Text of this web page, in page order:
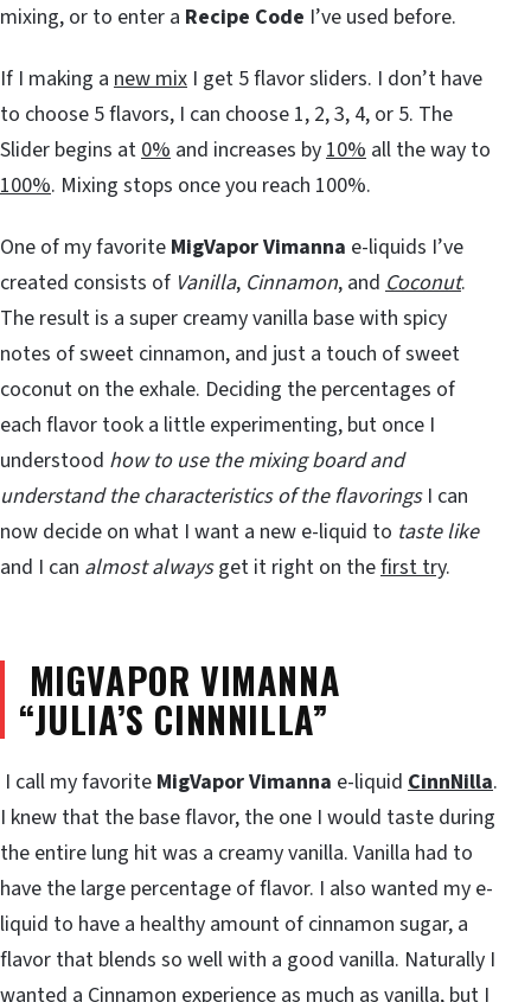
mixing, or to enter a Recipe Code I’ve used before.
If I making a new mix I get 5 flavor sliders. I don’t have
to choose 5 flavors, I can choose 1, 2, 3, 4, or 5. The
Slider begins at 0% and increases by 10% all the way to
100%. Mixing stops once you reach 100%.
One of my favorite MigVapor Vimanna e-liquids I’ve
created consists of Vanilla, Cinnamon, and Coconut.
The result is a super creamy vanilla base with spicy
notes of sweet cinnamon, and just a touch of sweet
coconut on the exhale. Deciding the percentages of
each flavor took a little experimenting, but once I
understood how to use the mixing board and
understand the characteristics of the flavoringsI can
now decide on what I want a new e-liquid to taste like
and I can almost alwaysget it right on thefirst try.
MIGVAPOR VIMANNA
“JULIA’S CINNNILLA”
I call my favorite MigVapor Vimanna e-liquid CinnNilla.
I knew that the base flavor, the one I would taste during
the entire lung hit was a creamy vanilla. Vanilla had to
have the large percentage of flavor. I also wanted my e-
liquid to have a healthy amount of cinnamon sugar, a
flavor that blends so well with a good vanilla. Naturally I
wanted a Cinnamon experience as much as vanilla, but I